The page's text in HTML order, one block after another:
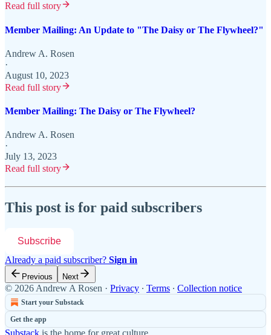
Read full story
Member Mailing: An Update to "The Daisy or The Flywheel?"
Andrew A. Rosen
·
August 10, 2023
Read full story
Member Mailing: The Daisy or The Flywheel?
Andrew A. Rosen
·
July 13, 2023
Read full story
This post is for paid subscribers
Subscribe
Already a paid subscriber? Sign in
Previous Next
© 2026 Andrew A Rosen · Privacy ∙ Terms ∙ Collection notice
Start your Substack
Get the app